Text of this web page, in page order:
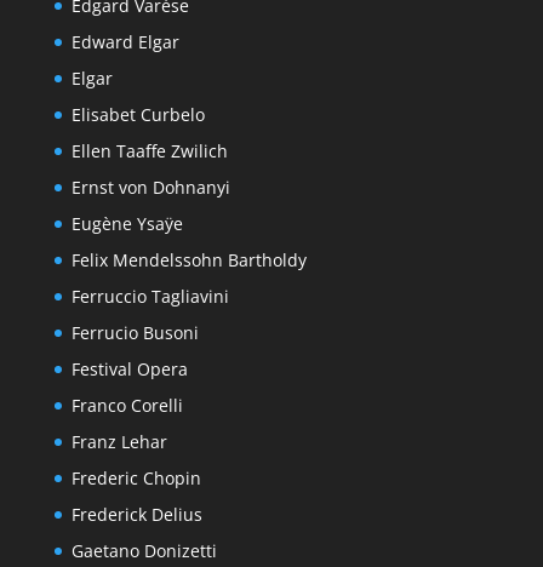
Edgard Varèse
Edward Elgar
Elgar
Elisabet Curbelo
Ellen Taaffe Zwilich
Ernst von Dohnanyi
Eugène Ysaÿe
Felix Mendelssohn Bartholdy
Ferruccio Tagliavini
Ferrucio Busoni
Festival Opera
Franco Corelli
Franz Lehar
Frederic Chopin
Frederick Delius
Gaetano Donizetti